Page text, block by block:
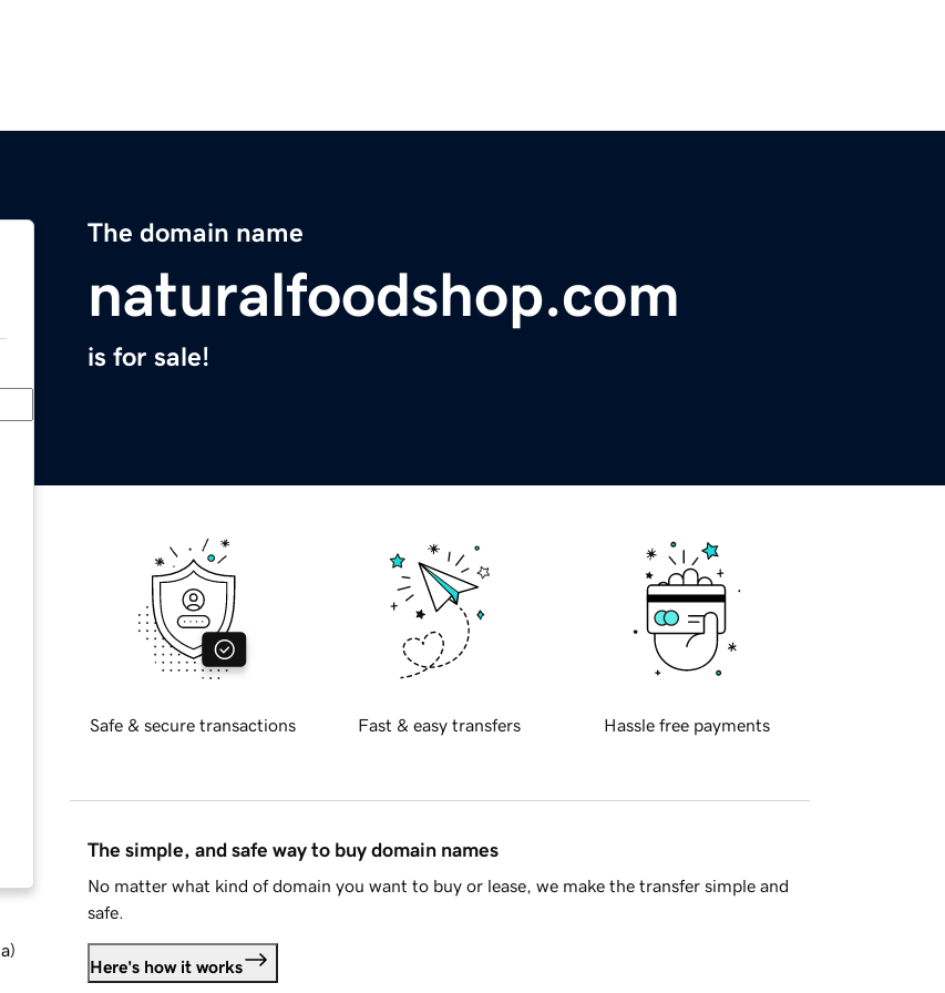
The domain name
naturalfoodshop.com
is for sale!
)
Safe & secure transactions Fast & easy transfers Hassle free payments
The simple, and safe way to buy domain names
No matter what kind of domain you want to buy or lease, we make the transfer simple and
safe.
Here's how it works